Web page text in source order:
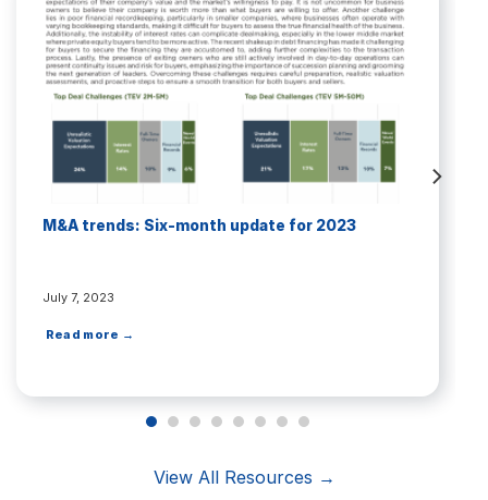
M&A trends: Six-month update for 2023
July 7, 2023
Read more →
View All Resources →